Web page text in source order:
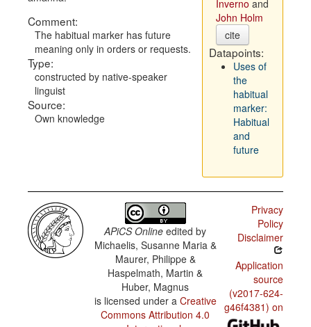
Comment:
The habitual marker has future
meaning only in orders or requests.
Type:
constructed by native-speaker
linguist
Source:
Own knowledge
Inverno and
John Holm
cite
Datapoints:
Uses of
the
habitual
marker:
Habitual
and
future
APiCS Online edited by
Michaelis, Susanne Maria &
Maurer, Philippe &
Haspelmath, Martin &
Huber, Magnus
is licensed under a Creative
Commons Attribution 4.0
Privacy
Policy
Disclaimer
Application
source
(v2017-624-
g46f4381) on